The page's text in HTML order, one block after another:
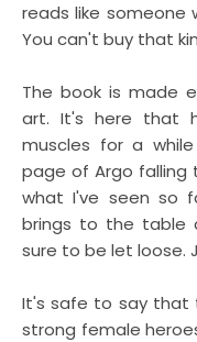
reads like someone
You can't buy that
The book is made
art. It's here that
muscles for a
page of Argo falling
what I've seen so
brings to the table
sure to be let loose.
It's safe to say that
strong female